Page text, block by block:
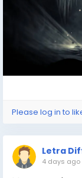
Please log in to
Letra
4 days ago